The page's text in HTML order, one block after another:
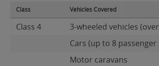
Class Vehicles Covered
Class 4
3-wheeled vehicles
Cars (up to 8 passenger
Motor caravans